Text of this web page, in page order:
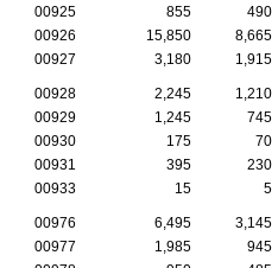
00925
855 490
00926
15,850 8,665
00927
3,180 1,915
00928 2,245 1,210
00929
1,245 745
00930
175 70
00931
395 230
00933
15 5
00976 6,495 3,145
00977
1,985 945